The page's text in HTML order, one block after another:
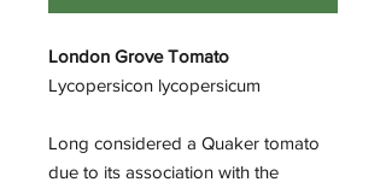
London Grove Tomato
Lycopersicon lycopersicum
Long considered a Quaker tomato
due to its association with the